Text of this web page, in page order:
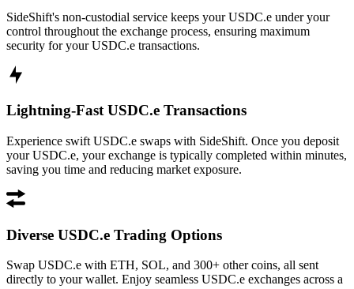
SideShift's non-custodial service keeps your USDC.e under your
control throughout the exchange process, ensuring maximum
security for your USDC.e transactions.
Lightning-Fast USDC.e Transactions
Experience swift USDC.e swaps with SideShift. Once you deposit
your USDC.e, your exchange is typically completed within minutes,
saving you time and reducing market exposure.
Diverse USDC.e Trading Options
Swap USDC.e with ETH, SOL, and 300+ other coins, all sent
directly to your wallet. Enjoy seamless USDC.e exchanges across a